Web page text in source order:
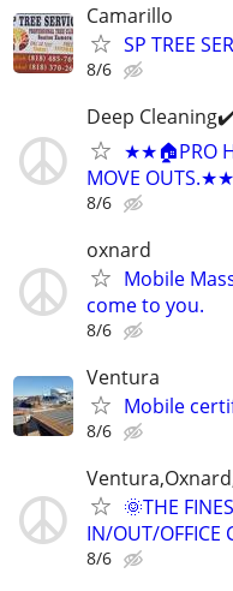
Camarillo
SP TREE
8/6
Deep
★★🏠PRO
MOVE OUTS.★★
8/6
oxnard
Mobile
come to you.
8/6
Ventura
Mobile
8/6
🌞THE
IN/OUT/OFFICE
8/6